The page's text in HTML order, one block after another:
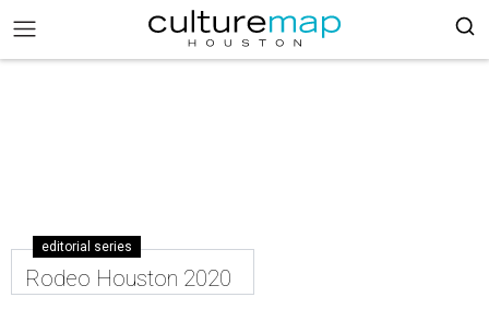
editorial series
Rodeo Houston 2020